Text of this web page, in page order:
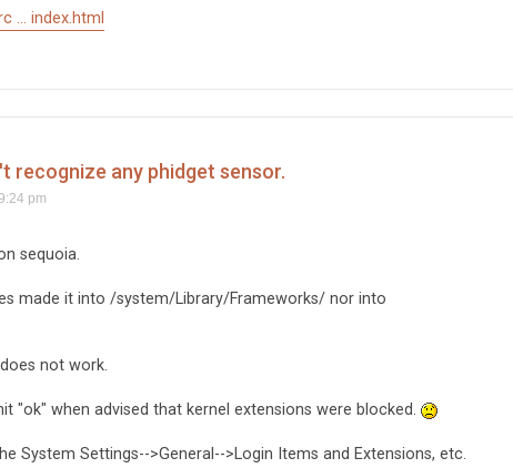
... index.html
recognize any phidget sensor.
pm
sequoia.
made it into /system/Library/Frameworks/ nor into
not work.
"ok" when advised that kernel extensions were blocked.
System Settings-->General-->Login Items and Extensions, etc.